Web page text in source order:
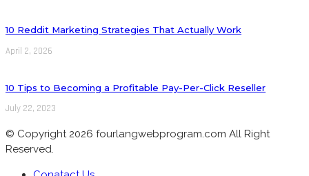
10 Reddit Marketing Strategies That Actually Work
April 2, 2026
10 Tips to Becoming a Profitable Pay-Per-Click Reseller
July 22, 2023
© Copyright 2026 fourlangwebprogram.com All Right
Reserved.